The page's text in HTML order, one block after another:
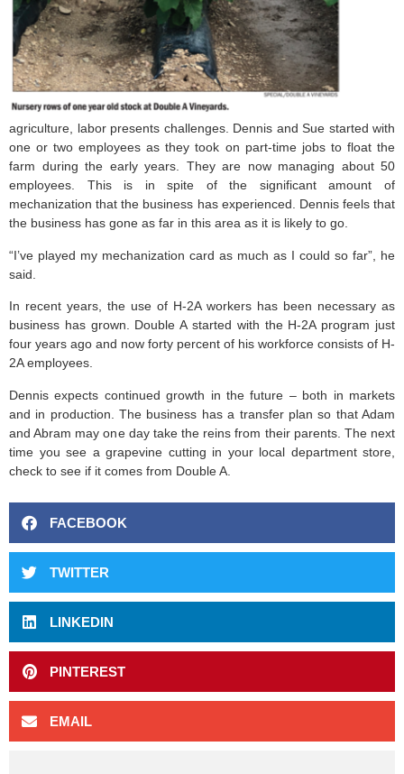
agriculture, labor presents challenges. Dennis and Sue started with
one or two employees as they took on part-time jobs to float the
farm during the early years. They are now managing about 50
employees. This is in spite of the significant amount of
mechanization that the business has experienced. Dennis feels that
the business has gone as far in this area as it is likely to go.
“I’ve played my mechanization card as much as I could so far”, he
said.
In recent years, the use of H-2A workers has been necessary as
business has grown. Double A started with the H-2A program just
four years ago and now forty percent of his workforce consists of H-
2A employees.
Dennis expects continued growth in the future – both in markets
and in production. The business has a transfer plan so that Adam
and Abram may one day take the reins from their parents. The next
time you see a grapevine cutting in your local department store,
check to see if it comes from Double A.
FACEBOOK
TWITTER
LINKEDIN
PINTEREST
EMAIL